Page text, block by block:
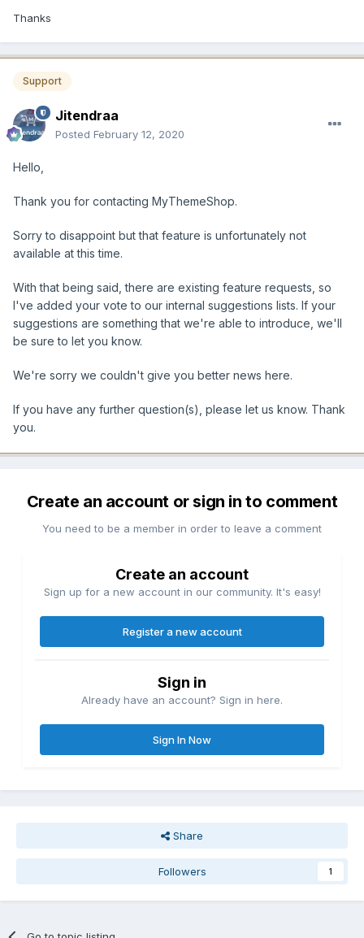
Thanks
Support
Jitendraa
Posted February 12, 2020
Hello,
Thank you for contacting MyThemeShop.
Sorry to disappoint but that feature is unfortunately not
available at this time.
With that being said, there are existing feature requests, so
I've added your vote to our internal suggestions lists. If your
suggestions are something that we're able to introduce, we'll
be sure to let you know.
We're sorry we couldn't give you better news here.
If you have any further question(s), please let us know. Thank
you.
Create an account or sign in to comment
You need to be a member in order to leave a comment
Create an account
Sign up for a new account in our community. It's easy!
Register a new account
Sign in
Already have an account? Sign in here.
Sign In Now
Share
Followers 1